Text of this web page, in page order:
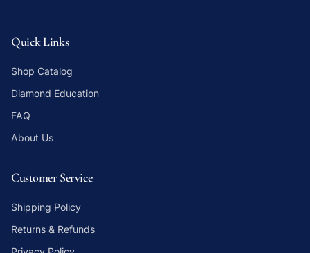
Quick Links
Shop Catalog
Diamond Education
FAQ
About Us
Customer Service
Shipping Policy
Returns & Refunds